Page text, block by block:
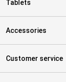
Tablets
Accessories
Customer service